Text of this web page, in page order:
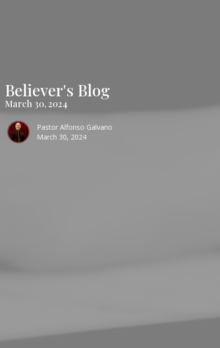
Believer's Blog
March 30, 2024
Pastor Alfonso Galvano
March 30, 2024